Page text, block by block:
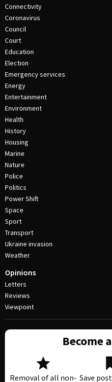
Connectivity
Coronavirus
Council
Court
Education
Election
Emergency services
Energy
Entertainment
Environment
Health
History
Housing
Marine
Nature
Police
Politics
Power Shift
Space
Sport
Transport
Ukraine invasion
Weather
Opinions
Letters
Reviews
Viewpoint
Become
Removal of all non- Save